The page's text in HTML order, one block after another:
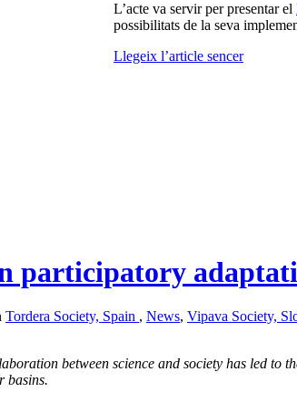
L’acte va servir per presentar el
possibilitats de la seva
Llegeix l’article sencer
participatory
Tordera Society, Spain , News, Vipava Society,
between science and society has led to
basins.